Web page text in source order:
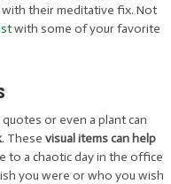
with their meditative fix. Not
with some of your favorite
or even a plant can
. These visual items can help
to a chaotic day in the office
you were or who you wish